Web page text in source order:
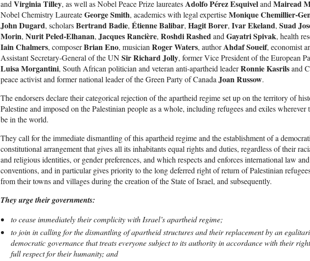
and Virginia Tilley, as well as Nobel Peace Prize laureatesAdolfo Pérez Esquiveland Mairead
Nobel Chemistry LaureateGeorge Smith, academics with legal expertiseMonique Chemillier-
John Dugard, scholarsBertrand Badie, Étienne Balibar, Hagit Borer, Ivar Ekeland, Suad
Morin, Nurit Peled-Elhanan, Jacques Rancière, Roshdi Rashedand Gayatri Spivak, health
Iain Chalmers, composerBrian Eno, musician Roger Waters, authorAhdaf Soueif, economist
Assistant Secretary-General of the UNSir Richard Jolly, former Vice President of the European
Luisa Morgantini, South African politician and veteran anti-apartheid leaderRonnie Kasrilsand
peace activist and former national leader of the Green Party of Canada Joan Russow.
The endorsers declare their categorical rejection of the apartheid regime set up on the territory of
Palestine and imposed on the Palestinian people as a whole, including refugees and exiles wherever
be in the world.
They call for the immediate dismantling of this apartheid regime and the establishment of a
constitutional arrangement that gives all its inhabitants equal rights and duties, regardless of their
and religious identities, or gender preferences, and which respects and enforces international law
conventions, and in particular gives priority to the long deferred right of return of Palestinian
from their towns and villages during the creation of the State of Israel, and subsequently.
They urge their governments:
to cease immediately their complicity with Israel’s apartheid regime;
to join in calling for the dismantling of apartheid structures and their replacement by an
democratic governance that treats everyone subject to its authority in accordance with their
full respect for their humanity; and